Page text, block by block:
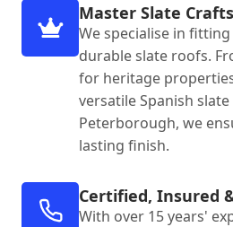
Master Slate
We specialise in
durable slate roofs.
for heritage
versatile Spanish
Peterborough, we
lasting finish.
Certified, Insured
With over 15 years'